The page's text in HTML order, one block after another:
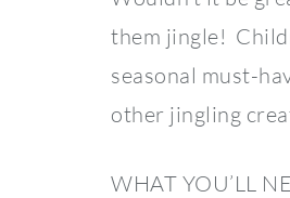
them jingle!
seasonal must-
other jingling
WHAT YOU’LL